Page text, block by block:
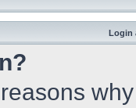
Login